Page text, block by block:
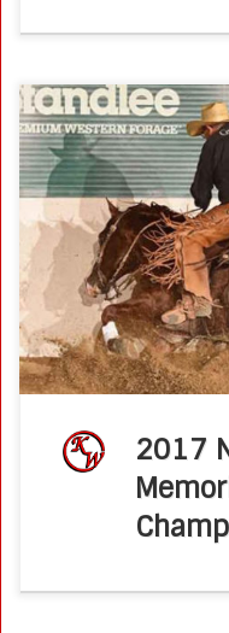
2017 CD Survivor
Brother Jackson
June 2017 Bridle
deliver some of the […]
2017